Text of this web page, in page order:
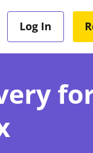
Log In